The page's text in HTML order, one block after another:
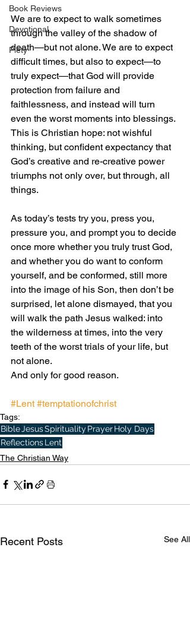
Book Reviews
Devotional
Piety
We are to expect to walk sometimes
through the valley of the shadow of
death—but not alone. We are to expect
difficult times, but also to expect—to
truly expect—that God will provide
protection from failure and
faithlessness, and instead will turn
even the worst moments into blessings.
This is Christian hope: not wishful
thinking, but confident expectancy that
God’s creative and re-creative power
triumphs not only over, but through, all
things.
As today’s tests try you, press you,
pressure you, and prompt you to decide
once more whether you truly trust God,
and whether you do want to conform
yourself, and be conformed, still more
into the image of his Son, then don’t be
surprised, let alone dismayed, that you
will walk the path Jesus walked: into
the wilderness at times, into the very
teeth of the worst trials of your life, but
not alone.
And only for good reason.
#Lent #temptationofchrist
Tags:
Bible JesusSpirituality PrayerHoly Days
ReflectionsLent
The Christian Way
Recent Posts See All